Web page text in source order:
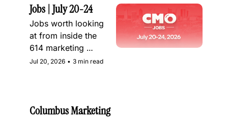
Jobs | July 20-24
Jobs worth looking
at from inside the
614 marketing
community
Jul 20, 2026 • 3 min read
Columbus Marketing